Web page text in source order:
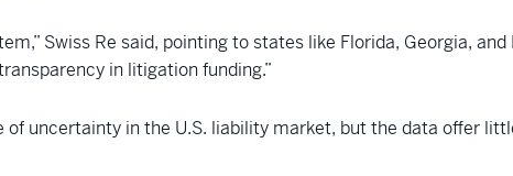
Swiss Re said, pointing to states like Florida, Georgia,
in litigation funding.”
uncertainty in the U.S. liability market, but the data offer